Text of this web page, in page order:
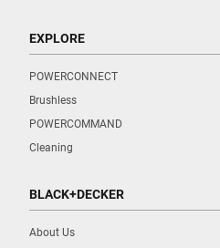
EXPLORE
POWERCONNECT
Brushless
POWERCOMMAND
Cleaning
BLACK+DECKER
About Us